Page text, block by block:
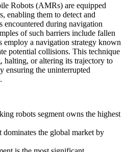
Robots (AMRs) are equipped
enabling them to detect and
encountered during navigation
of such barriers include fallen
employ a navigation strategy known
potential collisions. This technique
halting, or altering its trajectory to
ensuring the uninterrupted
robots segment owns the highest
dominates the global market by